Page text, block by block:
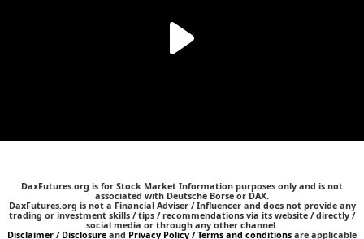
DaxFutures.org is for Stock Market Information purposes only and is not
associated with Deutsche Borse or DAX.
DaxFutures.org is not a Financial Adviser / Influencer and does not provide any
trading or investment skills / tips / recommendations via its website / directly /
social media or through any other channel.
Disclaimer / Disclosure and Privacy Policy / Terms and conditions are applicable